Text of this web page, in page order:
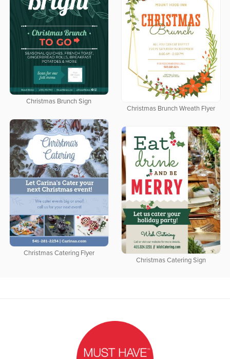
Christmas Brunch Sign
Christmas Brunch Wreath Flyer
Christmas Catering Flyer
Christmas Catering Sign